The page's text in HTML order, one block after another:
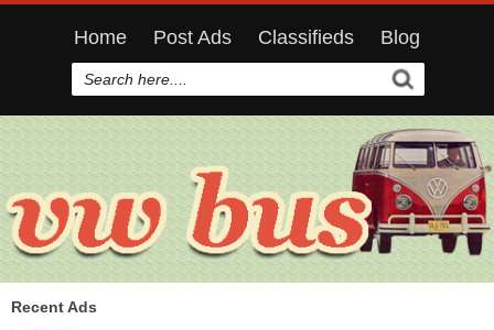
Home Post Ads Classifieds Blog
Recent Ads